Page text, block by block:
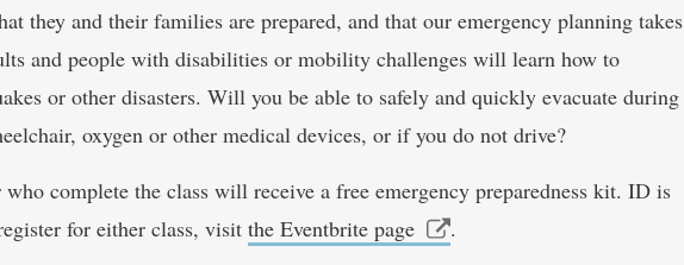
they and their families are prepared, and that our emergency planning takes
and people with disabilities or mobility challenges will learn how to
or other disasters. Will you be able to safely and quickly evacuate during
oxygen or other medical devices, or if you do not drive?
complete the class will receive a free emergency preparedness kit. ID is
for either class, visit the Eventbrite page
.